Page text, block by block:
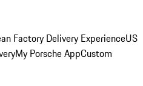
Factory Delivery ExperienceUS
My Porsche AppCustom